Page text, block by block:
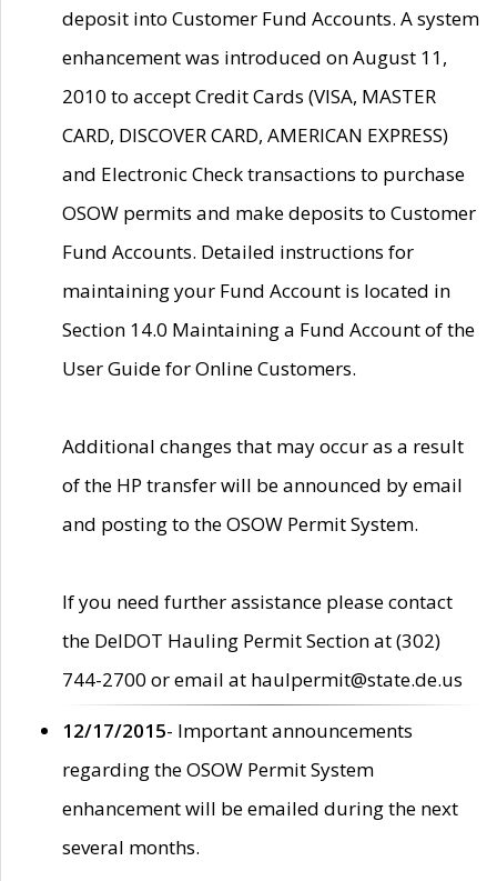
deposit into Customer Fund Accounts. A system
enhancement was introduced on August 11,
2010 to accept Credit Cards (VISA, MASTER
CARD, DISCOVER CARD, AMERICAN EXPRESS)
and Electronic Check transactions to purchase
OSOW permits and make deposits to Customer
Fund Accounts. Detailed instructions for
maintaining your Fund Account is located in
Section 14.0 Maintaining a Fund Account of the
User Guide for Online Customers.
Additional changes that may occur as a result
of the HP transfer will be announced by email
and posting to the OSOW Permit System.
If you need further assistance please contact
the DelDOT Hauling Permit Section at (302)
744-2700 or email at haulpermit@state.de.us
12/17/2015- Important announcements
regarding the OSOW Permit System
enhancement will be emailed during the next
several months.